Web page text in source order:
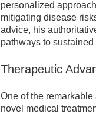
personalized
mitigating disease
advice, his
pathways to sustained
Therapeutic
One of the
novel medical